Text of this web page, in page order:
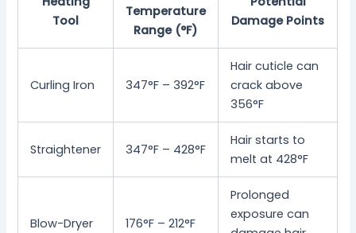
Tool
Temperature
Range (°F)
Damage Points
Curling Iron 347°F – 392°F
Hair cuticle can
crack above
356°F
Straightener 347°F – 428°F
Hair starts to
melt at 428°F
Blow-Dryer 176°F – 212°F
Prolonged
exposure can